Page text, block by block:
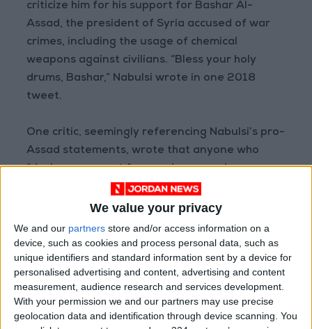
We value your privacy
We and our partners store and/or access information on a
device, such as cookies and process personal data, such as
unique identifiers and standard information sent by a device for
personalised advertising and content, advertising and content
measurement, audience research and services development.
With your permission we and our partners may use precise
geolocation data and identification through device scanning. You
criticize him for his support for Bashar Al-
Assad, the president of Syria accused of war
crimes, including the usage of chemical
weapons against civilians. “Bless your holy
drums, Bashar,” Nabulsi wrote in one 2018
tweet.
One critic, seemingly referencing Nabulsi’s pro-
Assad statements, wrote that anyone who
“declares support for murderers and
destroyers of nations, cannot be a member of
a reform committee, so he must be dismissed”
on Twitter.
Nabulsi characterized his online critics as
“selectively digging up the past to disrupt and
sabotage the work of the Royal Committee for
a similar purpose.”